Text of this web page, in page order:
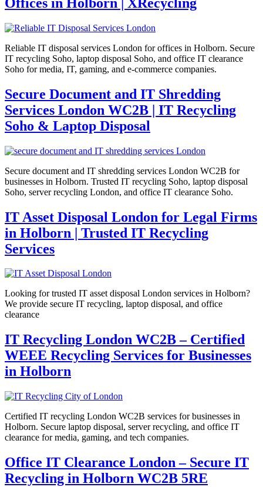
Reliable IT disposal services London for offices in Holborn. Secure
IT recycling Soho, laptop disposal Soho, and office IT clearance
Soho for media, IT, gaming, and e-commerce companies.
Secure Document and IT Shredding
Services London WC2B | IT Recycling
Soho & Laptop Disposal
Secure document and IT shredding services London WC2B for
businesses in Holborn. Trusted IT recycling Soho, laptop disposal
Soho, server recycling London, and office IT clearance Soho.
IT Asset Disposal London for Legal Firms
in Holborn | Trusted IT Recycling
Services
Looking for trusted IT asset disposal London services in Holborn?
We provide secure IT recycling, laptop disposal, and office
clearance
IT Recycling London WC2B – Certified
WEEE Recycling Services for Businesses
in Holborn
Certified IT recycling London WC2B services for businesses in
Holborn. Secure laptop disposal, server recycling, and office IT
clearance for media, gaming, and tech companies.
Office IT Clearance London – Secure IT
Recycling in Holborn WC2B 5RE